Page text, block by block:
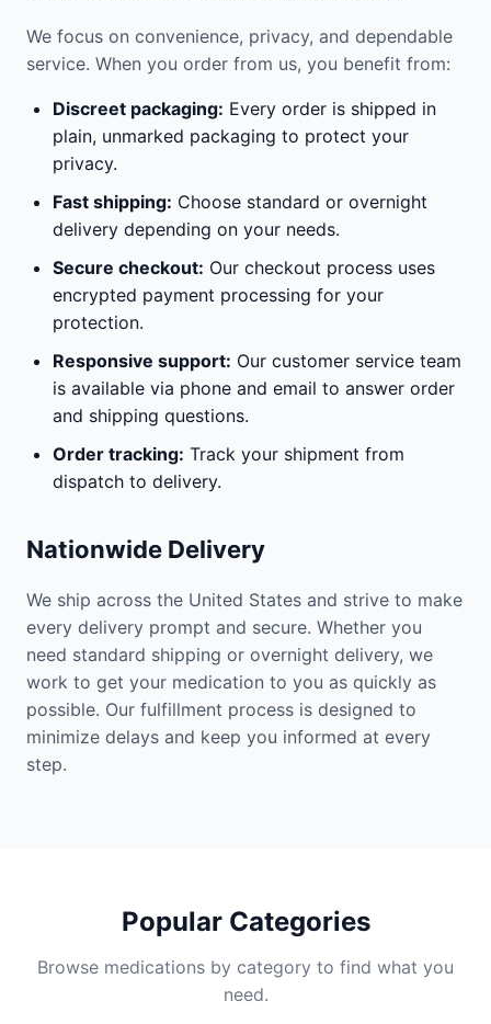
We focus on convenience, privacy, and dependable
service. When you order from us, you benefit from:
Discreet packaging: Every order is shipped in
plain, unmarked packaging to protect your
privacy.
Fast shipping: Choose standard or overnight
delivery depending on your needs.
Secure checkout: Our checkout process uses
encrypted payment processing for your
protection.
Responsive support: Our customer service team
is available via phone and email to answer order
and shipping questions.
Order tracking: Track your shipment from
dispatch to delivery.
Nationwide Delivery
We ship across the United States and strive to make
every delivery prompt and secure. Whether you
need standard shipping or overnight delivery, we
work to get your medication to you as quickly as
possible. Our fulfillment process is designed to
minimize delays and keep you informed at every
step.
Popular Categories
Browse medications by category to find what you
need.